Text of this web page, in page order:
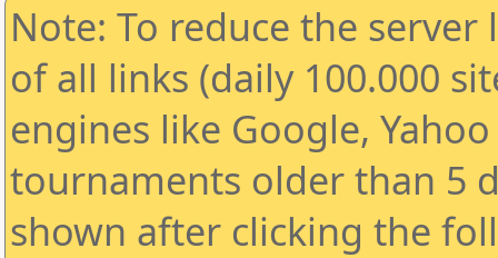
Note: To reduce the
of all links (daily 100.000
engines like Google,
tournaments older than 5
shown after clicking the